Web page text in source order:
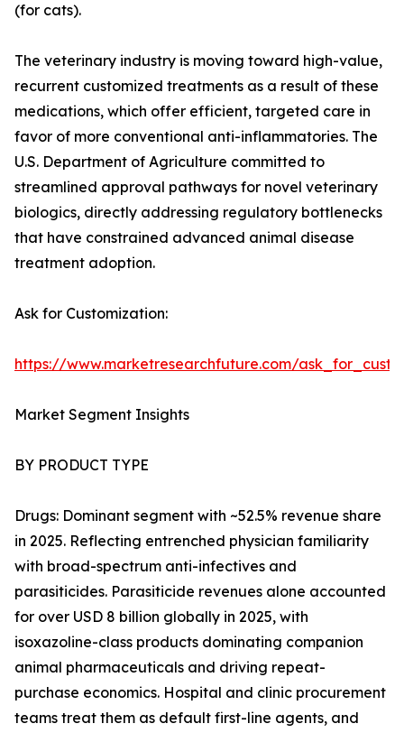
(for cats).
The veterinary industry is moving toward high-value,
recurrent customized treatments as a result of these
medications, which offer efficient, targeted care in
favor of more conventional anti-inflammatories. The
U.S. Department of Agriculture committed to
streamlined approval pathways for novel veterinary
biologics, directly addressing regulatory bottlenecks
that have constrained advanced animal disease
treatment adoption.
Ask for Customization:
https://www.marketresearchfuture.com/
Market Segment Insights
BY PRODUCT TYPE
Drugs: Dominant segment with ~52.5% revenue share
in 2025. Reflecting entrenched physician familiarity
with broad-spectrum anti-infectives and
parasiticides. Parasiticide revenues alone accounted
for over USD 8 billion globally in 2025, with
isoxazoline-class products dominating companion
animal pharmaceuticals and driving repeat-
purchase economics. Hospital and clinic procurement
teams treat them as default first-line agents, and